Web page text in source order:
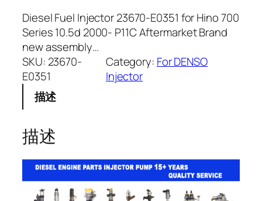
Diesel Fuel Injector 23670-E0351 for Hino 700
Series 10.5d 2000- P11C Aftermarket Brand
new assembly…
SKU: 23670-
E0351
Category: For DENSO
Injector
描述
描述